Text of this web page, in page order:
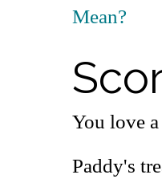
Mean?
You love
Paddy's